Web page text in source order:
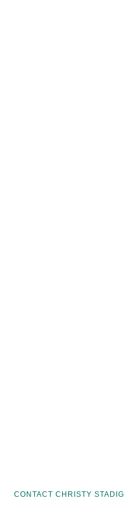
CONTACT CHRISTY STADIG